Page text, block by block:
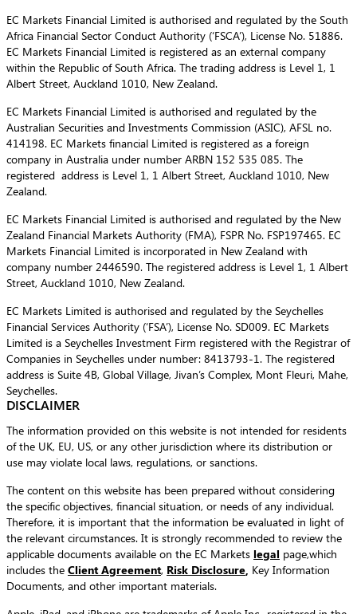
EC Markets Financial Limited is authorised and regulated by the South
Africa Financial Sector Conduct Authority (‘FSCA’), License No. 51886.
EC Markets Financial Limited is registered as an external company
within the Republic of South Africa. The trading address is Level 1, 1
Albert Street, Auckland 1010, New Zealand.
EC Markets Financial Limited is authorised and regulated by the
Australian Securities and Investments Commission (ASIC), AFSL no.
414198. EC Markets financial Limited is registered as a foreign
company in Australia under number ARBN 152 535 085. The
registered address is Level 1, 1 Albert Street, Auckland 1010, New
Zealand.
EC Markets Financial Limited is authorised and regulated by the New
Zealand Financial Markets Authority (FMA), FSPR No. FSP197465. EC
Markets Financial Limited is incorporated in New Zealand with
company number 2446590. The registered address is Level 1, 1 Albert
Street, Auckland 1010, New Zealand.
EC Markets Limited is authorised and regulated by the Seychelles
Financial Services Authority (‘FSA’), License No. SD009. EC Markets
Limited is a Seychelles Investment Firm registered with the Registrar of
Companies in Seychelles under number: 8413793-1. The registered
address is Suite 4B, Global Village, Jivan’s Complex, Mont Fleuri, Mahe,
Seychelles.
DISCLAIMER
The information provided on this website is not intended for residents
of the UK, EU, US, or any other jurisdiction where its distribution or
use may violate local laws, regulations, or sanctions.
The content on this website has been prepared without considering
the specific objectives, financial situation, or needs of any individual.
Therefore, it is important that the information be evaluated in light of
the relevant circumstances. It is strongly recommended to review the
applicable documents available on the EC Markets legal page,which
includes the Client Agreement, Risk Disclosure Key Information
Documents, and other important materials.